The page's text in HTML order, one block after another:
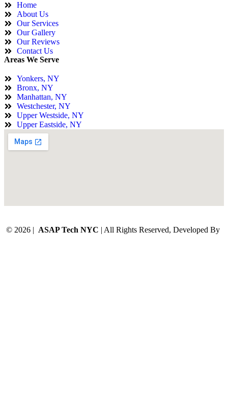
Home
About Us
Our Services
Our Gallery
Our Reviews
Contact Us
Areas We Serve
Yonkers, NY
Bronx, NY
Manhattan, NY
Westchester, NY
Upper Westside, NY
Upper Eastside, NY
© 2026 | ASAP Tech NYC | All Rights Reserved, Developed By